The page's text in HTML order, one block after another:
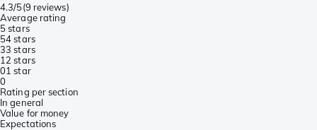
4.3/5(9 reviews)
Average rating
5 stars
54 stars
33 stars
1 2 stars
01 star
0
Rating per section
In general
Value for money
Expectations